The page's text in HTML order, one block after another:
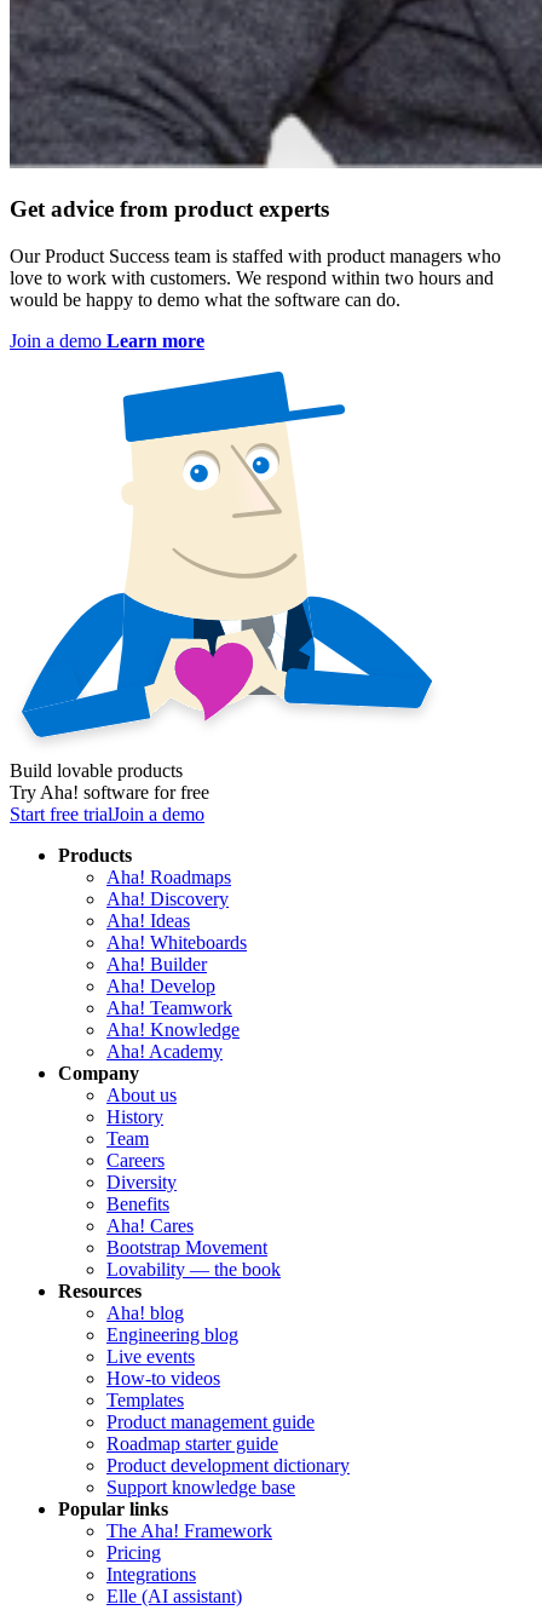
Get advice from product experts
Our Product Success team is staffed with product managers who
love to work with customers. We respond within two hours and
would be happy to demo what the software can do.
Join a demo Learn more
Build lovable products
Try Aha! software for free
Start free trialJoin a demo
Products
Aha! Roadmaps
Aha! Discovery
Aha! Ideas
Aha! Whiteboards
Aha! Builder
Aha! Develop
Aha! Teamwork
Aha! Knowledge
Aha! Academy
Company
About us
History
Team
Careers
Diversity
Benefits
Aha! Cares
Bootstrap Movement
Lovability — the book
Resources
Aha! blog
Engineering blog
Live events
How-to videos
Templates
Product management guide
Roadmap starter guide
Product development dictionary
Support knowledge base
Popular links
The Aha! Framework
Pricing
Integrations
Elle (AI assistant)